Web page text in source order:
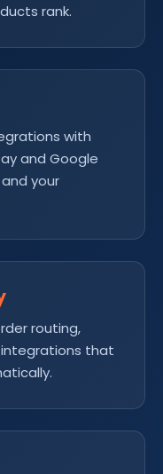
rank.
with
and Google
your
routing,
integrations that